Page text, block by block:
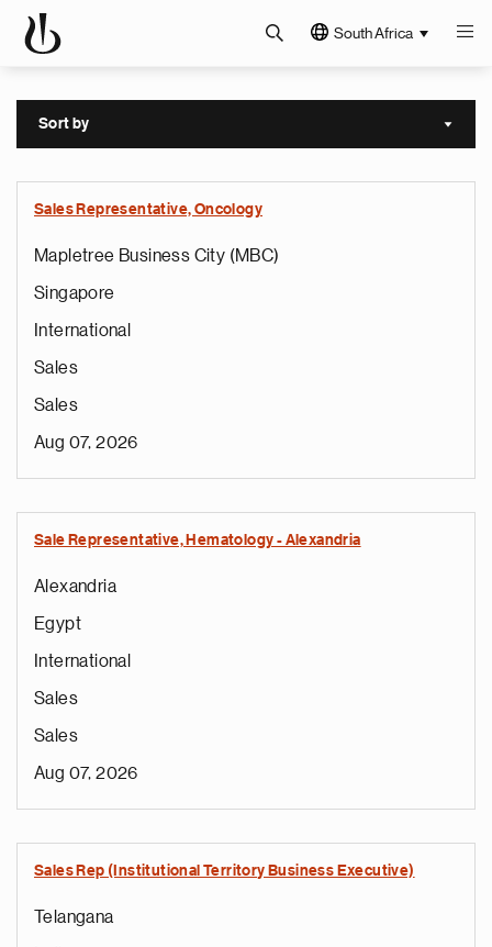
South Africa
Sort by Sort
Sales Representative, Oncology
Mapletree Business City (MBC)
Singapore
International
Sales
Sales
Aug 07, 2026
Sale Representative, Hematology - Alexandria
Alexandria
Egypt
International
Sales
Sales
Aug 07, 2026
Sales Rep (Institutional Territory Business Executive)
Telangana